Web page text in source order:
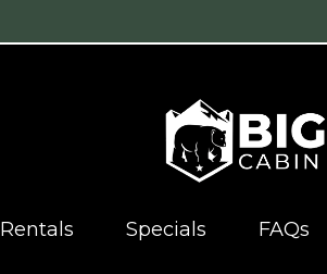
Rentals Specials FAQs